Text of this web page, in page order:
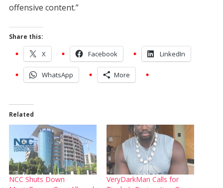
offensive content.”
Share this:
X Facebook LinkedIn
WhatsApp More
Related
NCC Shuts Down
VeryDarkMan Calls for